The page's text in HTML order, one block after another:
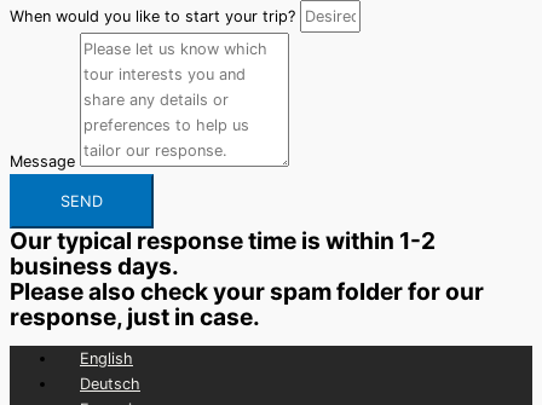
When would you like to start your trip?
Message
SEND
Our typical response time is within 1-2
business days.
Please also check your spam folder for our
response, just in case.
English
Deutsch